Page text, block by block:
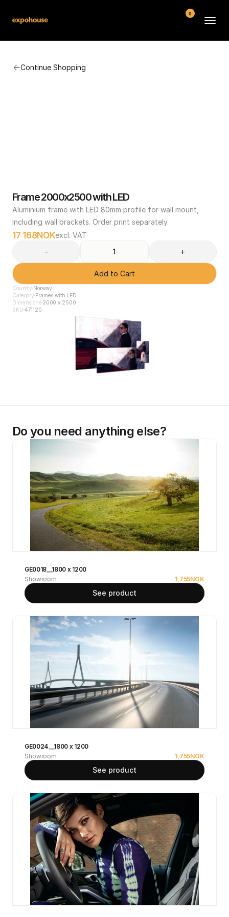
Continue Shopping
Frame 2000x2500 with LED
Aluminium frame with LED 80mm profile for wall mount,
including wall brackets. Order print separately.
17 168NOKexcl. VAT
-
+
Add to Cart
Country Norway
Category Frames with LED
Dimensions2000 x 2500
SKU 471120
Do you need anything else?
GE0018__1800 x 1200
Showroom
1,755NOK
See product
GE0024__1800 x 1200
Showroom
1,755NOK
See product
0